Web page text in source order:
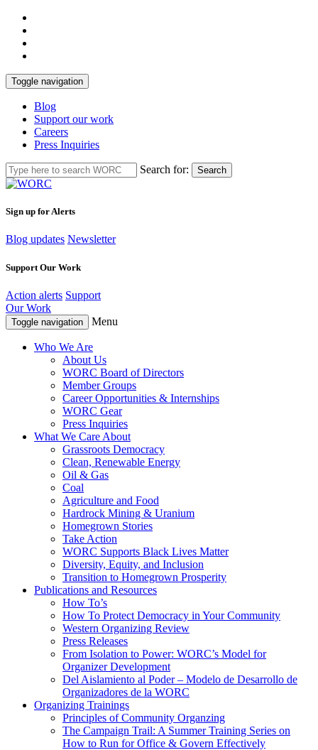
Toggle navigation
Blog
Support our work
Careers
Press Inquiries
Search for: Search
Sign up for Alerts
Blog updates Newsletter
Support Our Work
Action alerts Support
Our Work
Toggle navigation Menu
Who We Are
About Us
WORC Board of Directors
Member Groups
Career Opportunities & Internships
WORC Gear
Press Inquiries
What We Care About
Grassroots Democracy
Clean, Renewable Energy
Oil & Gas
Coal
Agriculture and Food
Hardrock Mining & Uranium
Homegrown Stories
Take Action
WORC Supports Black Lives Matter
Diversity, Equity, and Inclusion
Transition to Homegrown Prosperity
Publications and Resources
How To’s
How To Protect Democracy in Your Community
Western Organizing Review
Press Releases
From Isolation to Power: WORC’s Model for
Organizer Development
Del Aislamiento al Poder – Modelo de Desarrollo de
Organizadores de la WORC
Organizing Trainings
Principles of Community Organzing
The Campaign Trail: A Summer Training Series on
How to Run for Office & Govern Effectively